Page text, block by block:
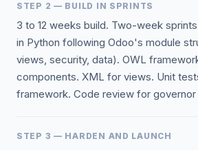
STEP 2 — BUILD IN SPRINTS
3 to 12 weeks build. Two-week
in Python following Odoo's module
views, security, data). OWL
components. XML for views. Unit
framework. Code review for governor
STEP 3 — HARDEN AND LAUNCH